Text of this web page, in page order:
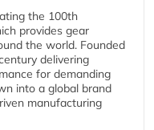
the 100th
provides gear
the world. Founded
delivering
for demanding
into a global brand
manufacturing